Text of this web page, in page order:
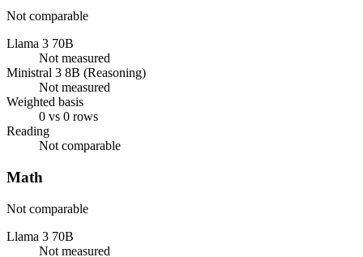
Not comparable
Llama 3 70B
Not measured
Ministral 3 8B (Reasoning)
Not measured
Weighted basis
0 vs 0 rows
Reading
Not comparable
Math
Not comparable
Llama 3 70B
Not measured